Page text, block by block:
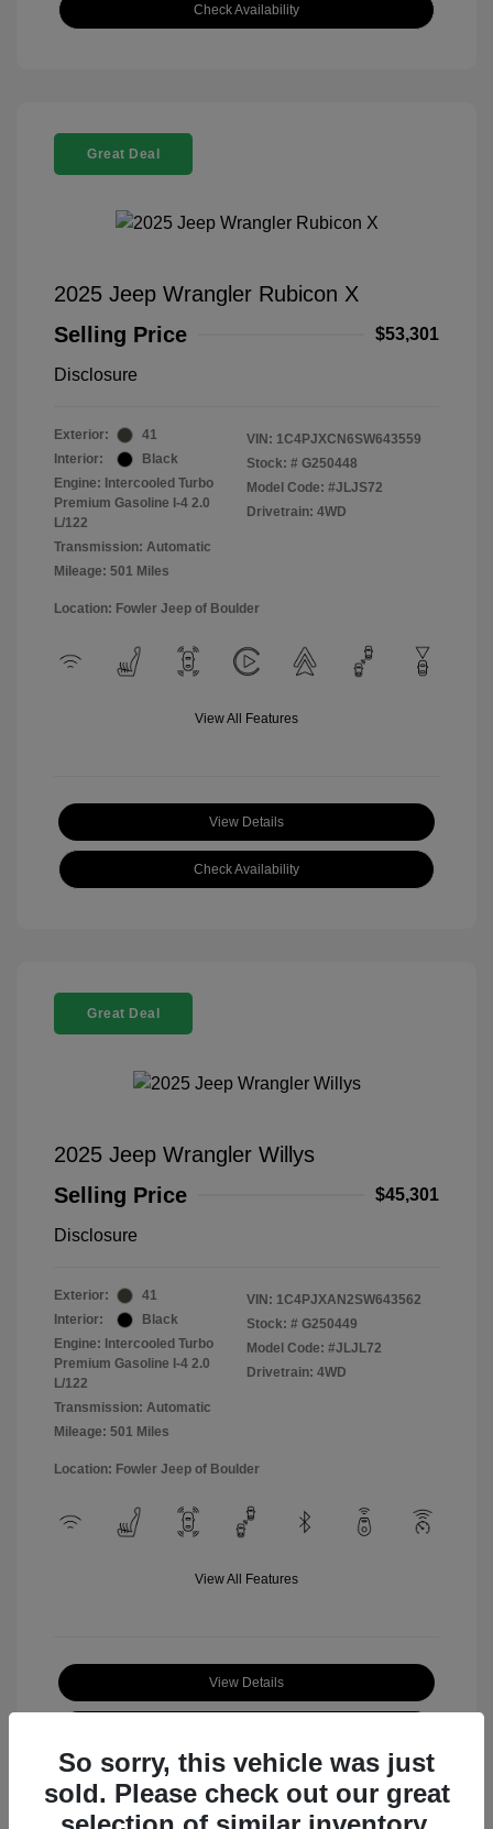
Check Availability
Great Deal
2025 Jeep Wrangler Rubicon X
Selling Price
$53,301
Disclosure
Exterior:
41
Interior:
Black
Engine: Intercooled Turbo
Premium Gasoline I-4 2.0
L/122
Transmission: Automatic
Mileage: 501 Miles
VIN: 1C4PJXCN6SW643559
Stock: # G250448
Model Code: #JLJS72
Drivetrain: 4WD
Location: Fowler Jeep of Boulder
View All Features
View Details
Check Availability
Great Deal
2025 Jeep Wrangler Willys
Selling Price
$45,301
Disclosure
Exterior:
41
Interior:
Black
Engine: Intercooled Turbo
Premium Gasoline I-4 2.0
L/122
Transmission: Automatic
Mileage: 501 Miles
VIN: 1C4PJXAN2SW643562
Stock: # G250449
Model Code: #JLJL72
Drivetrain: 4WD
Location: Fowler Jeep of Boulder
View All Features
View Details
So sorry, this vehicle was just
sold. Please check out our great